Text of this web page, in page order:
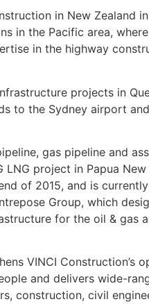
in New Zealand
in the Pacific area,
in the highway
projects in
to the Sydney airport
gas pipeline and
project in Papua New
of 2015, and is
Group, which
for the oil & gas
VINCI Construction’s
and delivers wide-
construction, civil